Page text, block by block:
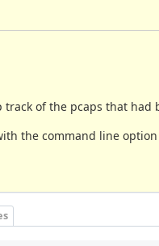
of the pcaps that
the command line option